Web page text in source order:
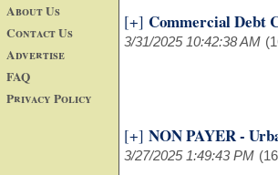
About Us
Contact Us
Advertise
FAQ
Privacy Policy
[+] Commercial Debt
3/31/2025 10:42:38 AM
[+] NON PAYER -
3/27/2025 1:49:43 PM